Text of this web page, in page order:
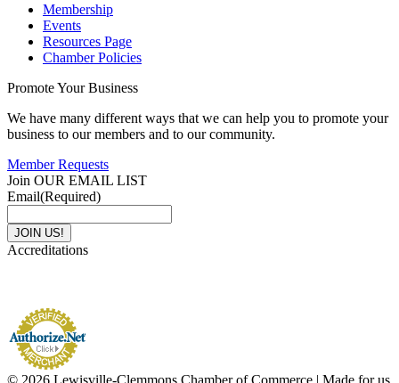
Membership
Events
Resources Page
Chamber Policies
Promote Your Business
We have many different ways that we can help you to promote your
business to our members and to our community.
Member Requests
Join OUR EMAIL LIST
Email(Required)
Accreditations
© 2026 Lewisville-Clemmons Chamber of Commerce | Made for us